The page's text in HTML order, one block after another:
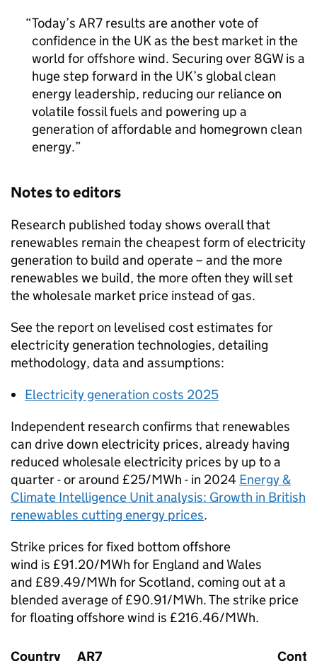
Today’s AR7 results are another vote of
confidence in the UK as the best market in the
world for offshore wind. Securing over 8GW is a
huge step forward in the UK’s global clean
energy leadership, reducing our reliance on
volatile fossil fuels and powering up a
generation of affordable and homegrown clean
energy.
Notes to editors
Research published today shows overall that
renewables remain the cheapest form of electricity
generation to build and operate – and the more
renewables we build, the more often they will set
the wholesale market price instead of gas.
See the report on levelised cost estimates for
electricity generation technologies, detailing
methodology, data and assumptions:
Electricity generation costs 2025
Independent research confirms that renewables
can drive down electricity prices, already having
reduced wholesale electricity prices by up to a
quarter - or around £25/MWh - in 2024 Energy &
Climate Intelligence Unit analysis: Growth in British
renewables cutting energy prices.
Strike prices for fixed bottom offshore
wind is £91.20/MWh for England and Wales
and £89.49/MWh for Scotland, coming out at a
blended average of £90.91/MWh. The strike price
for floating offshore wind is £216.46/MWh.
Country AR7